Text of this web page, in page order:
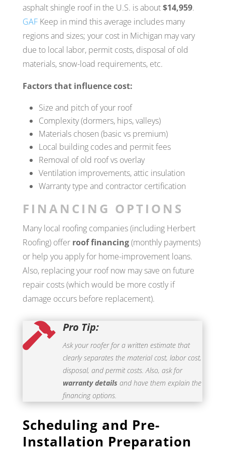
asphalt shingle roof in the U.S. is about$14,959.
GAFKeep in mind this average includes many
regions and sizes; your cost in Michigan may vary
due to local labor, permit costs, disposal of old
materials, snow-load requirements, etc.
Factors that influence cost:
Size and pitch of your roof
Complexity (dormers, hips, valleys)
Materials chosen (basic vs premium)
Local building codes and permit fees
Removal of old roof vs overlay
Ventilation improvements, attic insulation
Warranty type and contractor certification
FINANCING OPTIONS
Many local roofing companies (including Herbert
Roofing) offer roof financing(monthly payments)
or help you apply for home-improvement loans.
Also, replacing your roof now may save on future
repair costs (which would be more costly if
damage occurs before replacement).
 Pro Tip:
Ask your roofer for a written estimate that
clearly separates the material cost, labor cost,
disposal, and permit costs. Also, ask for
warranty details and have them explain the
financing options.
Scheduling and Pre-
Installation Preparation